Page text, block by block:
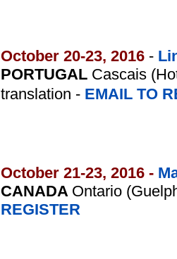
October 20-23, 2016 -
PORTUGAL Cascais
translation - EMAIL TO
October 21-23, 2016 -
CANADA Ontario
REGISTER